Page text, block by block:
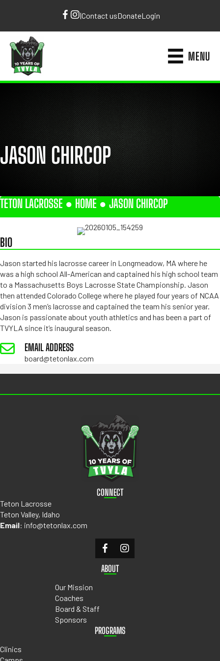
|Contact usDonateLogin
MENU
JASON CHIRCOP
TETON LACROSSE ● HOME ● JASON CHIRCOP
BIO
Jason started his lacrosse career in Longmeadow, MA where he
was a high school All-American and captained his high school team
to a Massachusetts Boys Lacrosse State Championship. Jason
then attended Colorado College where he played four years of NCAA
division 3 men’s lacrosse and captained the team his senior year.
Jason is passionate about youth athletics and has been a part of
TVYLA since it’s inaugural season.
EMAIL ADDRESS
board@tetonlax.com
CONNECT
Teton Lacrosse
Teton Valley, Idaho
Email: info@tetonlax.com
ABOUT
Our Mission
Coaches
Board & Staff
Sponsors
PROGRAMS
Clinics